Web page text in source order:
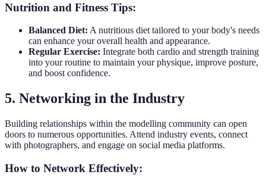
Nutrition and Fitness Tips:
Balanced Diet: A nutritious diet tailored to your body's needs
can enhance your overall health and appearance.
Regular Exercise: Integrate both cardio and strength training
into your routine to maintain your physique, improve posture,
and boost confidence.
5. Networking in the Industry
Building relationships within the modelling community can open
doors to numerous opportunities. Attend industry events, connect
with photographers, and engage on social media platforms.
How to Network Effectively: